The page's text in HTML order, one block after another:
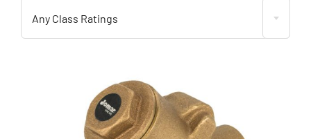
Any Class Ratings